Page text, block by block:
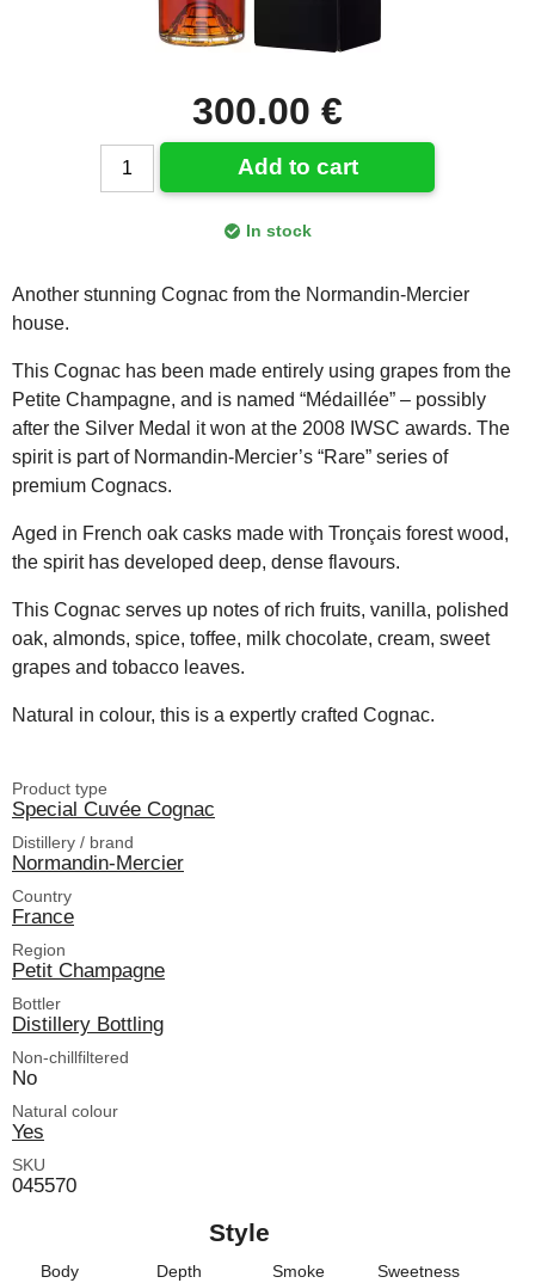
300.00 €
Add to cart
In stock
Another stunning Cognac from the Normandin-Mercier
house.
This Cognac has been made entirely using grapes from the
Petite Champagne, and is named “Médaillée” – possibly
after the Silver Medal it won at the 2008 IWSC awards. The
spirit is part of Normandin-Mercier’s “Rare” series of
premium Cognacs.
Aged in French oak casks made with Tronçais forest wood,
the spirit has developed deep, dense flavours.
This Cognac serves up notes of rich fruits, vanilla, polished
oak, almonds, spice, toffee, milk chocolate, cream, sweet
grapes and tobacco leaves.
Natural in colour, this is a expertly crafted Cognac.
Product type
Special Cuvée Cognac
Distillery / brand
Normandin-Mercier
Country
France
Region
Petit Champagne
Bottler
Distillery Bottling
Non-chillfiltered
No
Natural colour
Yes
SKU
045570
Style
Body Depth Smoke Sweetness